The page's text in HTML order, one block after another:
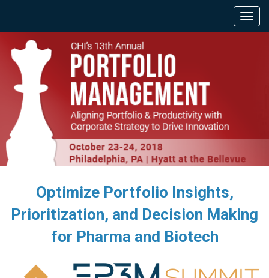
Optimize Portfolio Insights,
Prioritization, and Decision Making
for Pharma and Biotech